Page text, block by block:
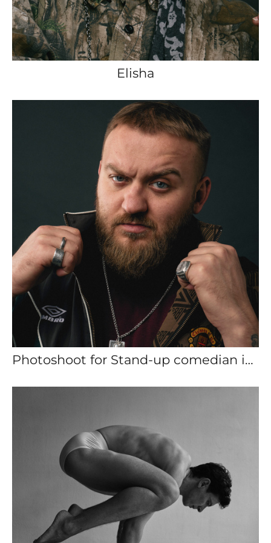
Elisha
Photoshoot for Stand-up comedian in Barcelona